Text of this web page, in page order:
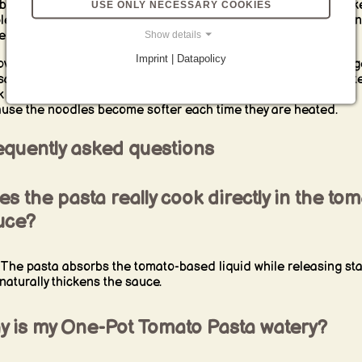
pepper. A green salad, tomato salad or garlic bread
accompaniment. For children, keep the tomato base mild
stronger cheese, herbs and chili separately.
can be refrigerated in a sealed container. Reheat them
frying pan or microwave with a small amount of
or tomato sauce. Stir regularly and avoid prolonged cooking
the noodles become softer each time they are heated.
asked questions
the pasta really cook directly in the
The pasta absorbs the tomato-based liquid while releasing
thickens the sauce.
is my One-Pot Tomato Pasta watery?
USE ONLY NECESSARY COOKIES
Show details
Imprint | Datapolicy